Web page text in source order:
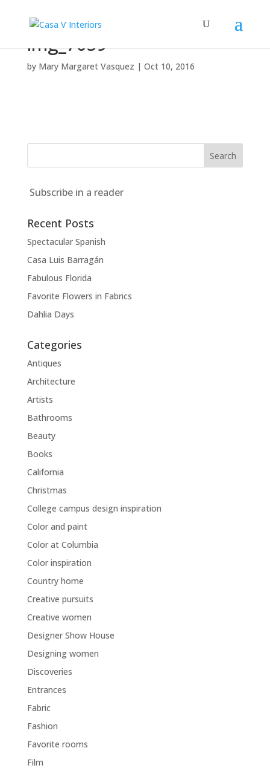
img_7059
by Mary Margaret Vasquez | Oct 10, 2016
Subscribe in a reader
Recent Posts
Spectacular Spanish
Casa Luis Barragán
Fabulous Florida
Favorite Flowers in Fabrics
Dahlia Days
Categories
Antiques
Architecture
Artists
Bathrooms
Beauty
Books
California
Christmas
College campus design inspiration
Color and paint
Color at Columbia
Color inspiration
Country home
Creative pursuits
Creative women
Designer Show House
Designing women
Discoveries
Entrances
Fabric
Fashion
Favorite rooms
Film